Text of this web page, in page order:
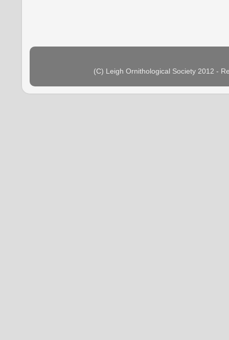
(C) Leigh Ornithological Society 2012 -